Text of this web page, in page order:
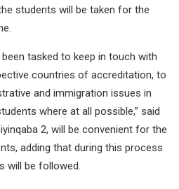
students will be taken for the
tasked to keep in touch with
countries of accreditation, to
and immigration issues in
where at all possible,” said
2, will be convenient for the
adding that during this process
will be followed.